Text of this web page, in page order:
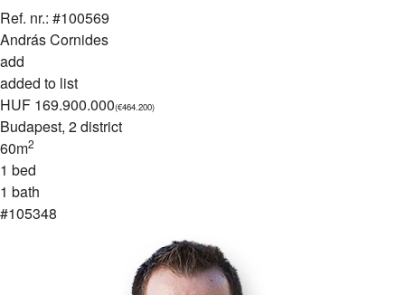
Ref. nr.: #100569
András Cornides
add
added to list
HUF 169.900.000(€464.200)
Budapest, 2 district
60m2
1 bed
1 bath
#105348